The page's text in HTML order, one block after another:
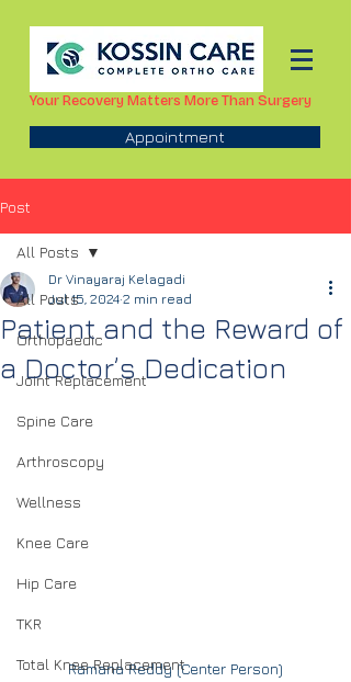
Your Recovery Matters More Than Surgery
Appointment
Post
All Posts
Orthopaedic
Joint Replacement
Spine Care
Arthroscopy
Wellness
Knee Care
Hip Care
TKR
Total Knee Replacement
All Posts
Patient and the Reward of
a Doctor’s Dedication
Dr Vinayaraj Kelagadi
Jul 15, 2024 2 min read
Ramana Reddy (Center Person)